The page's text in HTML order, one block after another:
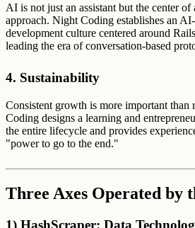
AI is not just an assistant but the center
approach. Night Coding establishes an
development culture centered around
leading the era of conversation-based
4. Sustainability
Consistent growth is more important
Coding designs a learning and
the entire lifecycle and provides
"power to go to the end."
Three Axes Operated by
1) HashScraper: Data